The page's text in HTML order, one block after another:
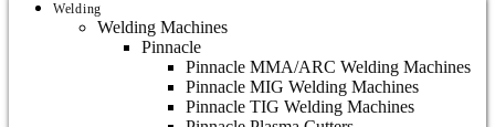
Welding
Welding Machines
Pinnacle
Pinnacle MMA/ARC Welding Machines
Pinnacle MIG Welding Machines
Pinnacle TIG Welding Machines